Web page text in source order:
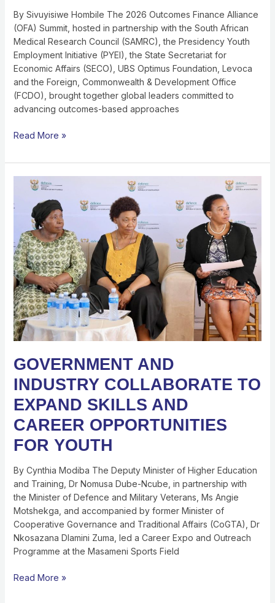
By Sivuyisiwe Hombile The 2026 Outcomes Finance Alliance
(OFA) Summit, hosted in partnership with the South African
Medical Research Council (SAMRC), the Presidency Youth
Employment Initiative (PYEI), the State Secretariat for
Economic Affairs (SECO), UBS Optimus Foundation, Levoca
and the Foreign, Commonwealth & Development Office
(FCDO), brought together global leaders committed to
advancing outcomes-based approaches
Read More »
GOVERNMENT AND
INDUSTRY COLLABORATE TO
EXPAND SKILLS AND
CAREER OPPORTUNITIES
FOR YOUTH
By Cynthia Modiba The Deputy Minister of Higher Education
and Training, Dr Nomusa Dube-Ncube, in partnership with
the Minister of Defence and Military Veterans, Ms Angie
Motshekga, and accompanied by former Minister of
Cooperative Governance and Traditional Affairs (CoGTA), Dr
Nkosazana Dlamini Zuma, led a Career Expo and Outreach
Programme at the Masameni Sports Field
GOVERNMENT
INDUSTRY
COLLABORATE
TO
EXPAND
SKILLS
AND
CAREER
OPPORTUNITIES
FOR
YOUTH
Read More »